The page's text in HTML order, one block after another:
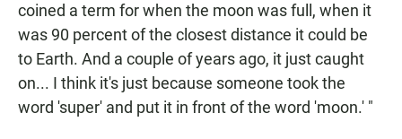
coined a term for when the moon was full, when it
was 90 percent of the closest distance it could be
to Earth. And a couple of years ago, it just caught
on... I think it's just because someone took the
word 'super' and put it in front of the word 'moon.' "